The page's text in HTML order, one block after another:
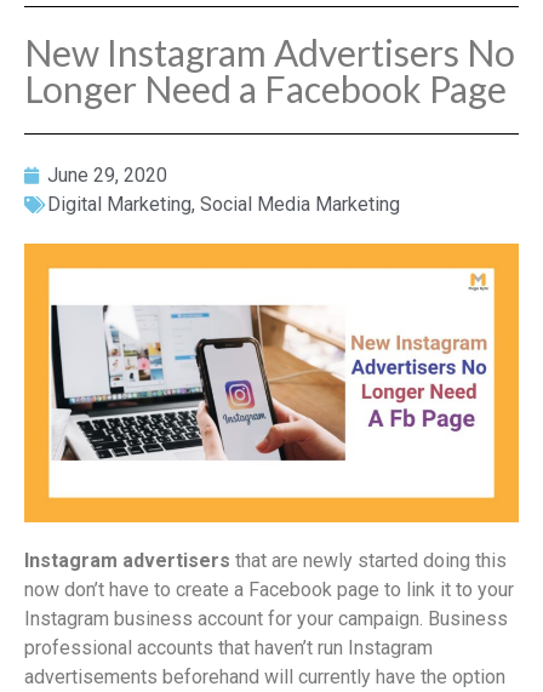
New Instagram Advertisers No
Longer Need a Facebook Page
June 29, 2020
Digital Marketing, Social Media Marketing
Instagram advertisers that are newly started doing this
now don’t have to create a Facebook page to link it to your
Instagram business account for your campaign. Business
professional accounts that haven’t run Instagram
advertisements beforehand will currently have the option